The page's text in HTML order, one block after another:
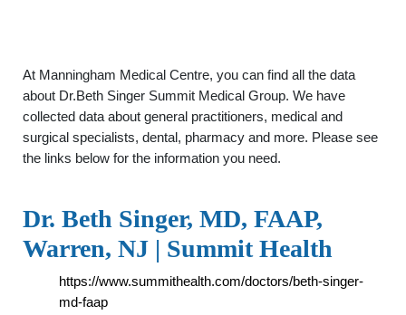
At Manningham Medical Centre, you can find all the data
about Dr.Beth Singer Summit Medical Group. We have
collected data about general practitioners, medical and
surgical specialists, dental, pharmacy and more. Please see
the links below for the information you need.
Dr. Beth Singer, MD, FAAP,
Warren, NJ | Summit Health
https://www.summithealth.com/doctors/beth-singer-
md-faap